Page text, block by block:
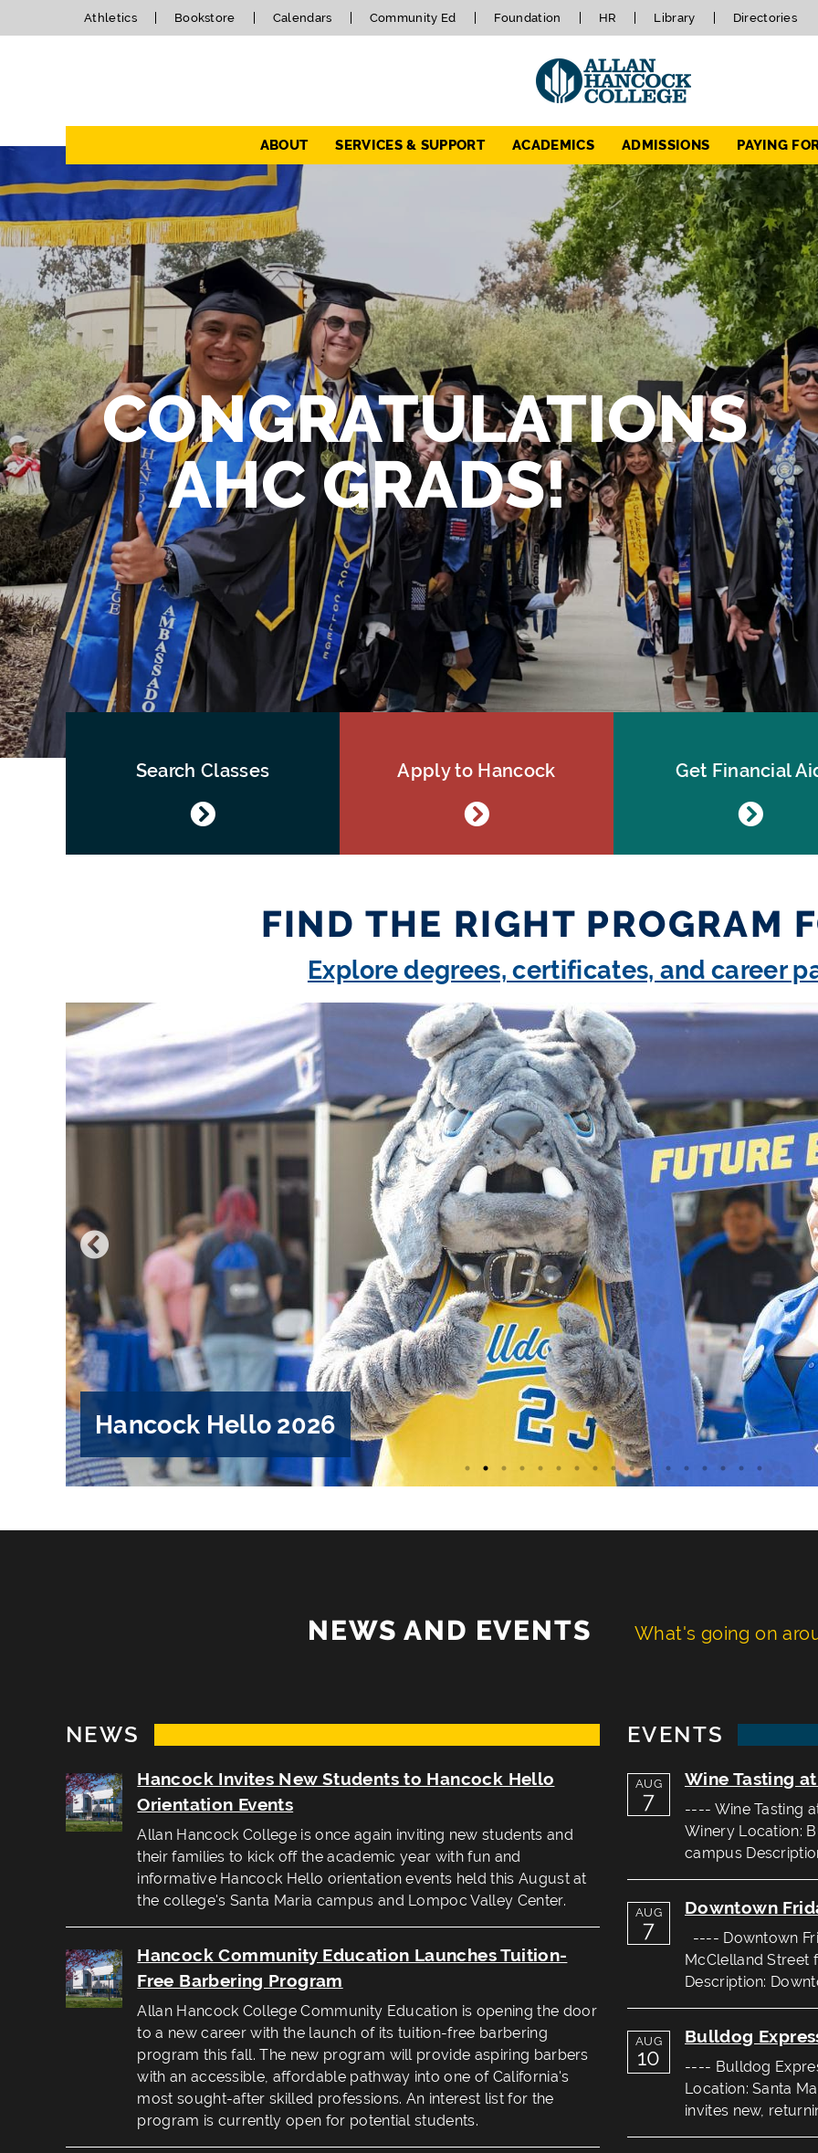
Athletics Bookstore Calendars Community Ed Foundation HR Library Directories
Navigation ABOUT SERVICES & SUPPORT ACADEMICS ADMISSIONS PAYING
CONGRATULATIONS
AHC GRADS!
Search Classes Apply to Hancock Get Financial
FIND THE RIGHT PROGRAM
Explore degrees, certificates, and career
Hancock Hello 2026
NEWS AND EVENTS What's going on
NEWS
Hancock Invites New Students to Hancock Hello
Orientation Events
Allan Hancock College is once again inviting new students and
their families to kick off the academic year with fun and
informative Hancock Hello orientation events held this August at
the college's Santa Maria campus and Lompoc Valley Center.
Hancock Community Education Launches Tuition-
Free Barbering Program
Allan Hancock College Community Education is opening the door
to a new career with the launch of its tuition-free barbering
program this fall. The new program will provide aspiring barbers
with an accessible, affordable pathway into one of California's
most sought-after skilled professions. An interest list for the
program is currently open for potential students.
EVENTS
AUG
7
Wine Tasting
---- Wine Tasting
Winery Location:
campus
AUG
7
Downtown
---- Downtown
McClelland Street
Description:
AUG
10
Bulldog
---- Bulldog
Location: Santa
invites new,